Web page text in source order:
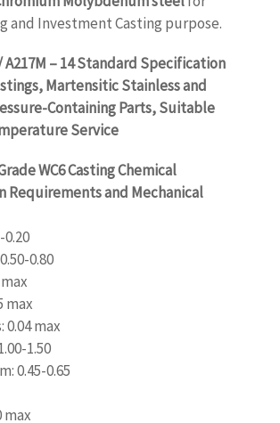
and Investment Casting purpose.
A217M – 14 Standard Specification
Martensitic Stainless and
Containing Parts, Suitable
Service
WC6 Casting Chemical
Requirements and Mechanical
0.20
0.80
max
0.04 max
1.50
0.45-0.65
max